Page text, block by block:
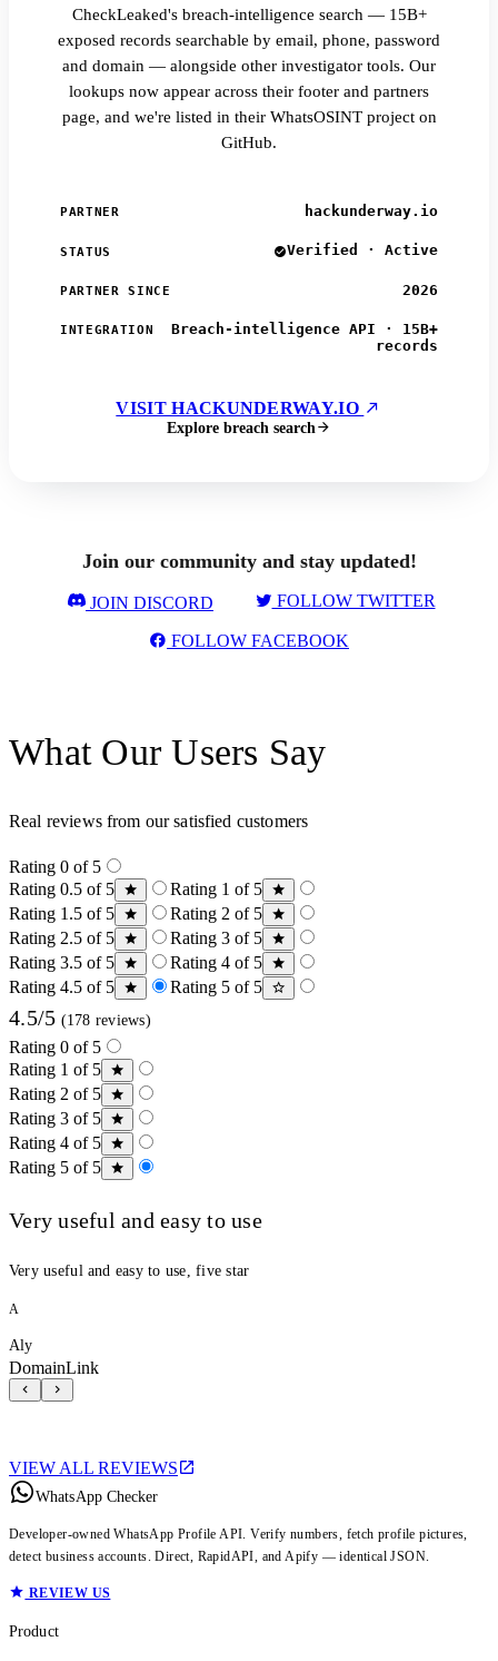
CheckLeaked's breach-intelligence search — 15B+
exposed records searchable by email, phone, password
and domain — alongside other investigator tools. Our
lookups now appear across their footer and partners
page, and we're listed in their WhatsOSINT project on
GitHub.
PARTNER hackunderway.io
STATUS Verified · Active
PARTNER SINCE 2026
INTEGRATION
Breach-intelligence API · 15B+
records
VISIT HACKUNDERWAY.IO
Explore breach search
Join our community and stay updated!
JOIN DISCORD FOLLOW TWITTER
FOLLOW FACEBOOK
What Our Users Say
Real reviews from our satisfied customers
Rating 0 of 5
Rating 0.5 of 5
Rating 1 of 5
Rating 1.5 of 5
Rating 2 of 5
Rating 2.5 of 5
Rating 3 of 5
Rating 3.5 of 5
Rating 4 of 5
Rating 4.5 of 5
Rating 5 of 5
4.5/5 (178 reviews)
Rating 0 of 5
Rating 1 of 5
Rating 2 of 5
Rating 3 of 5
Rating 4 of 5
Rating 5 of 5
Very useful and easy to use
Very useful and easy to use, five star
A
Aly
DomainLink
VIEW ALL REVIEWS
WhatsApp Checker
Developer-owned WhatsApp Profile API. Verify numbers, fetch profile pictures,
detect business accounts. Direct, RapidAPI, and Apify — identical JSON.
REVIEW US
Product